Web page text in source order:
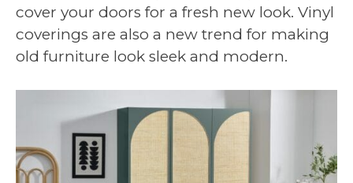
cover your doors for a fresh new look. Vinyl
coverings are also a new trend for making
old furniture look sleek and modern.